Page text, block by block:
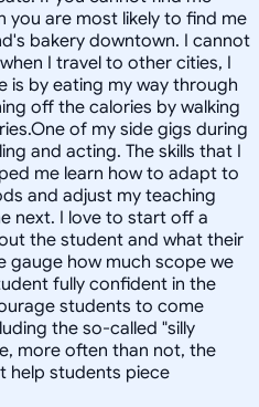
you are most likely to find me
bakery downtown. I cannot
I travel to other cities, I
is by eating my way through
off the calories by walking
of my side gigs during
and acting. The skills that I
me learn how to adapt to
and adjust my teaching
next. I love to start off a
the student and what their
gauge how much scope we
fully confident in the
students to come
the so-called "silly
more often than not, the
help students piece